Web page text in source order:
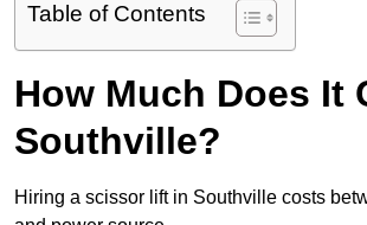
Table of Contents
How Much Does It
Southville?
Hiring a scissor lift in Southville costs